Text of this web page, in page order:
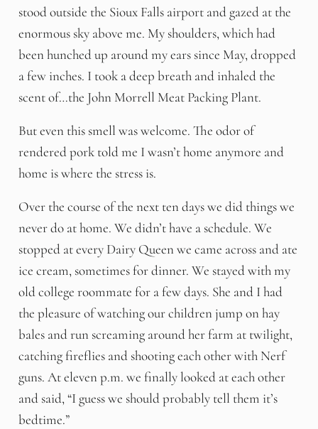
stood outside the Sioux Falls airport and gazed at the
enormous sky above me. My shoulders, which had
been hunched up around my ears since May, dropped
a few inches. I took a deep breath and inhaled the
scent of…the John Morrell Meat Packing Plant.
But even this smell was welcome. The odor of
rendered pork told me I wasn’t home anymore and
home is where the stress is.
Over the course of the next ten days we did things we
never do at home. We didn’t have a schedule. We
stopped at every Dairy Queen we came across and ate
ice cream, sometimes for dinner. We stayed with my
old college roommate for a few days. She and I had
the pleasure of watching our children jump on hay
bales and run screaming around her farm at twilight,
catching fireflies and shooting each other with Nerf
guns. At eleven p.m. we finally looked at each other
and said, “I guess we should probably tell them it’s
bedtime.”